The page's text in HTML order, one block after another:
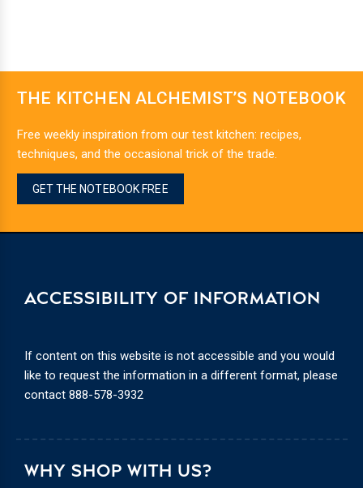
THE KITCHEN ALCHEMIST’S NOTEBOOK
Free weekly inspiration from our test kitchen: recipes,
techniques, and the occasional trick of the trade.
GET THE NOTEBOOK FREE
WHY SHOP WITH US?
ACCESSIBILITY OF INFORMATION
If content on this website is not accessible and you would
like to request the information in a different format, please
contact 888-578-3932